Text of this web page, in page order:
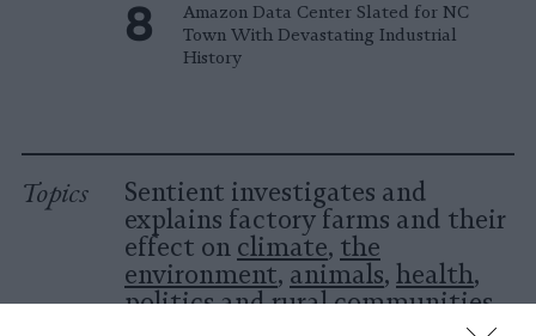
Amazon Data Center Slated for NC
Town With Devastating Industrial
History
Topics
Sentient investigates and
explains factory farms and their
effect on climate, the
environment, animals, health,
politicsandrural communities.